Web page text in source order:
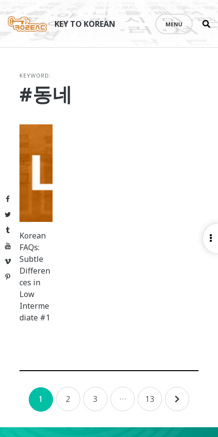
Facebook
Twitter
Tumblr
YouTube
Vimeo
Pinterest
content
KEY TO KOREAN MENU
KEYWORD:
#동네
Korean
FAQs:
Subtle
Differen
ces in
Low
Interme
diate #1
Posts
navigation
1 2 3 … 13